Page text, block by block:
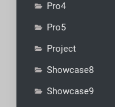
Pro4
Pro5
Project
Showcase8
Showcase9